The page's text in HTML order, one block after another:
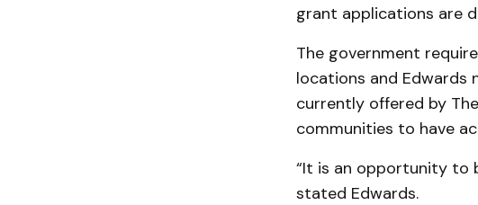
grant applications are
The government
locations and Edwards
currently offered by
communities to have
“It is an opportunity to
stated Edwards.